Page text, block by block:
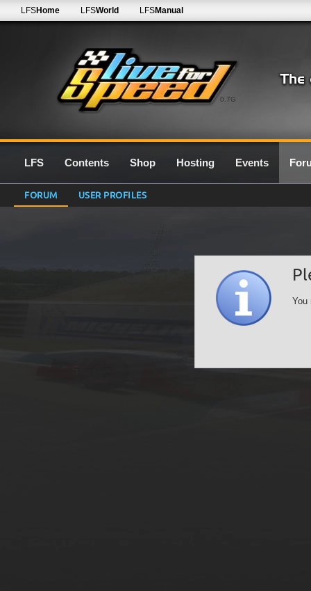
0.7G
LFSHome LFSWorld LFSManual
LFS Contents Shop Hosting Events
FORUM USER PROFILES
You